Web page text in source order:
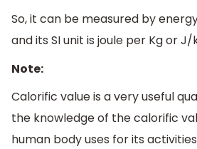
So, it can be measured by
and its SI unit is joule per Kg or J/
Note:
Calorific value is a very useful
the knowledge of the calorific
human body uses for its